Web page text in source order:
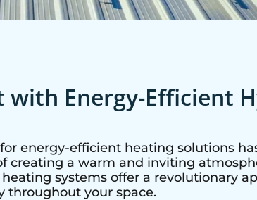
Energy-Efficient
energy-efficient heating solutions
creating a warm and inviting
systems offer a revolutionary
throughout your space.